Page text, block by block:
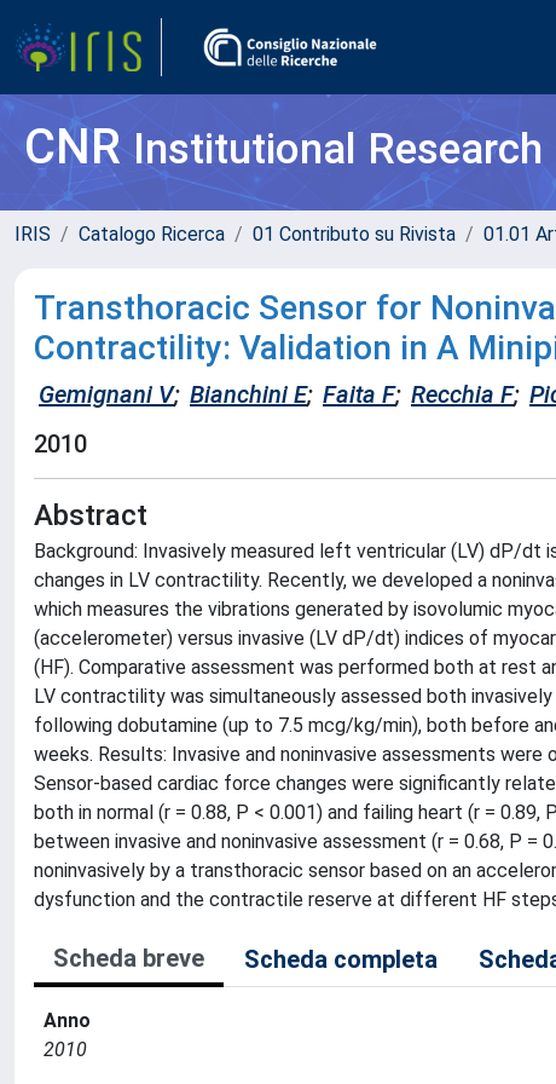
CNRInstitutional
IRIS Catalogo Ricerca 01 Contributo su Rivista 01.01
Transthoracic Sensor for
Contractility: Validation in A
Gemignani V; Bianchini E; Faita F; Recchia F;
2010
Abstract
Background: Invasively measured left ventricular (LV) dP/
changes in LV contractility. Recently, we developed a
which measures the vibrations generated by isovolumic
(accelerometer) versus invasive (LV dP/dt) indices of
(HF). Comparative assessment was performed both at rest
LV contractility was simultaneously assessed both
following dobutamine (up to 7.5 mcg/kg/min), both before
weeks. Results: Invasive and noninvasive assessments
Sensor-based cardiac force changes were significantly
both in normal (r = 0.88, P < 0.001) and failing heart (r =
between invasive and noninvasive assessment (r = 0.68, P
noninvasively by a transthoracic sensor based on an
dysfunction and the contractile reserve at different HF
Scheda breve Scheda completa
Anno
2010